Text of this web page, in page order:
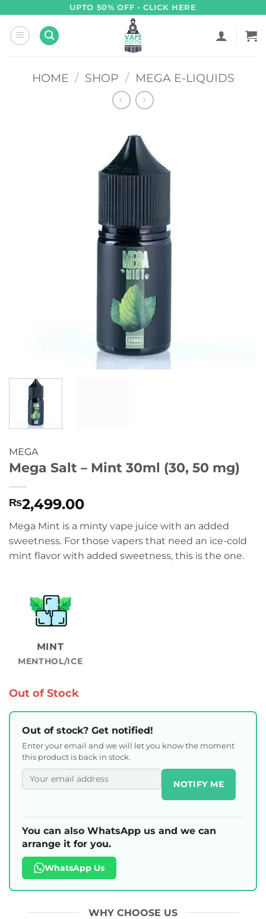
content
UPTO 50% OFF - CLICK HERE
HOME / SHOP / MEGA E-LIQUIDS
MEGA
Mega Salt – Mint 30ml (30, 50 mg)
₨2,499.00
Mega Mint is a minty vape juice with an added
sweetness. For those vapers that need an ice-cold
mint flavor with added sweetness, this is the one.
MINT
MENTHOL/ICE
Out of Stock
Out of stock? Get notified!
Enter your email and we will let you know the moment
this product is back in stock.
NOTIFY ME
You can also WhatsApp us and we can
arrange it for you.
WhatsApp Us
WHY CHOOSE US